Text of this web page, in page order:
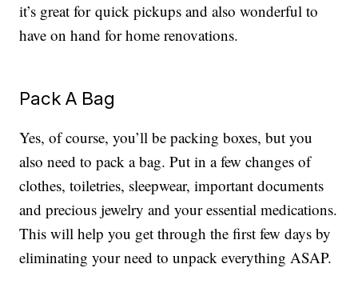
it’s great for quick pickups and also wonderful to
have on hand for home renovations.
Pack A Bag
Yes, of course, you’ll be packing boxes, but you
also need to pack a bag. Put in a few changes of
clothes, toiletries, sleepwear, important documents
and precious jewelry and your essential medications.
This will help you get through the first few days by
eliminating your need to unpack everything ASAP.